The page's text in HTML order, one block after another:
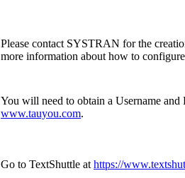
Please contact SYSTRAN for the
more information about how to
You will need to obtain a Username
www.tauyou.com.
Go to TextShuttle athttps://